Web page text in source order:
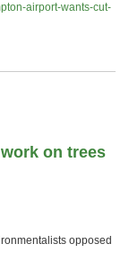
airport-wants-cut-
on trees
opposed